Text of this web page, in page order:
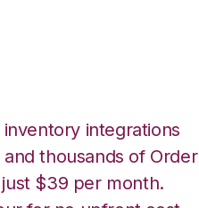
integrations
thousands of Order
$39 per month.